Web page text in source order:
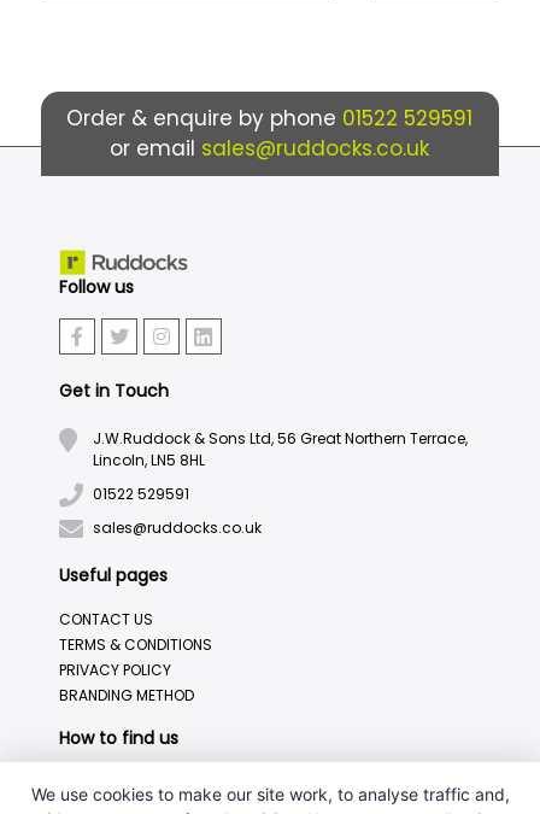
Order & enquire by phone 01522 529591
or email sales@ruddocks.co.uk
Follow us
Get in Touch
J.W.Ruddock & Sons Ltd, 56 Great Northern Terrace,
Lincoln, LN5 8HL
01522 529591
sales@ruddocks.co.uk
Useful pages
CONTACT US
TERMS & CONDITIONS
PRIVACY POLICY
BRANDING METHOD
How to find us
We use cookies to make our site work, to analyse traffic and,